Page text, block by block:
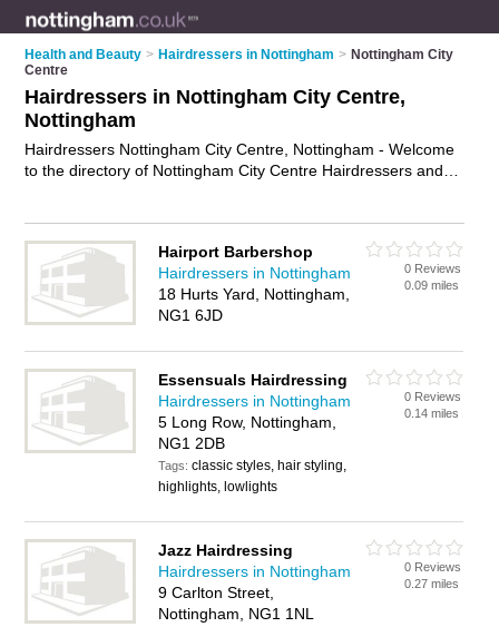
Health and Beauty > Hairdressers in Nottingham > Nottingham City
Centre
Hairdressers in Nottingham City Centre,
Nottingham
Hairdressers Nottingham City Centre, Nottingham - Welcome
to the directory of Nottingham City Centre Hairdressers and
or hairdresser in Nottingham City Centre, Nottingham and
write your own review. Are you a hair salon in Nottingham City
Centre? Why not
advertiseyour hairdressing business on the
Nottingham City Centre Business Directory – IT'S FREE!
Hairport Barbershop
Hairdressers in Nottingham
18 Hurts Yard, Nottingham,
NG1 6JD
0 Reviews
0.09 miles
Essensuals Hairdressing
Hairdressers in Nottingham
5 Long Row, Nottingham,
NG1 2DB
Tags:classic styles, hair styling,
highlights, lowlights
0 Reviews
0.14 miles
Jazz Hairdressing
Hairdressers in Nottingham
9 Carlton Street,
Nottingham, NG1 1NL
0 Reviews
0.27 miles